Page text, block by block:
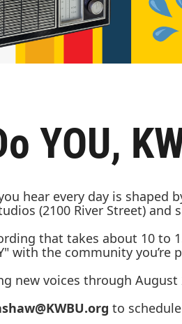
YOU,
hear every day is
(2100 River Street)
that takes about 10 to
with the community you’re
new voices through
to